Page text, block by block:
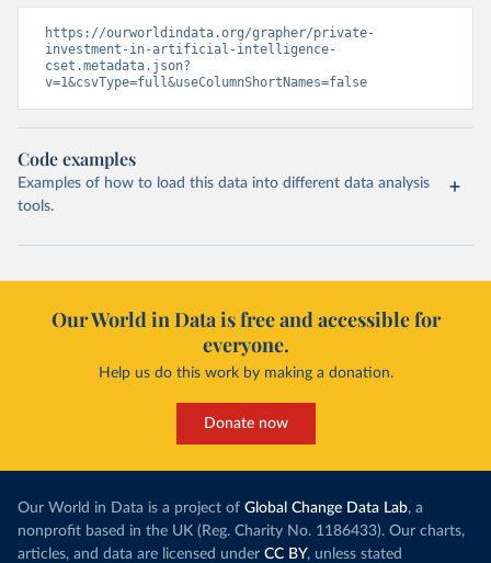
https://ourworldindata.org/grapher/private-
investment-in-artificial-intelligence-
cset.metadata.json?
v=1&csvType=full&useColumnShortNames=false
Code examples
Examples of how to load this data into different data analysis
tools.
Our World in Data is free and accessible for
everyone.
Help us do this work by making a donation.
Donate now
Our World in Data is a project of Global Change Data Lab, a
nonprofit based in the UK (Reg. Charity No. 1186433). Our charts,
articles, and data are licensed under CC BY, unless stated